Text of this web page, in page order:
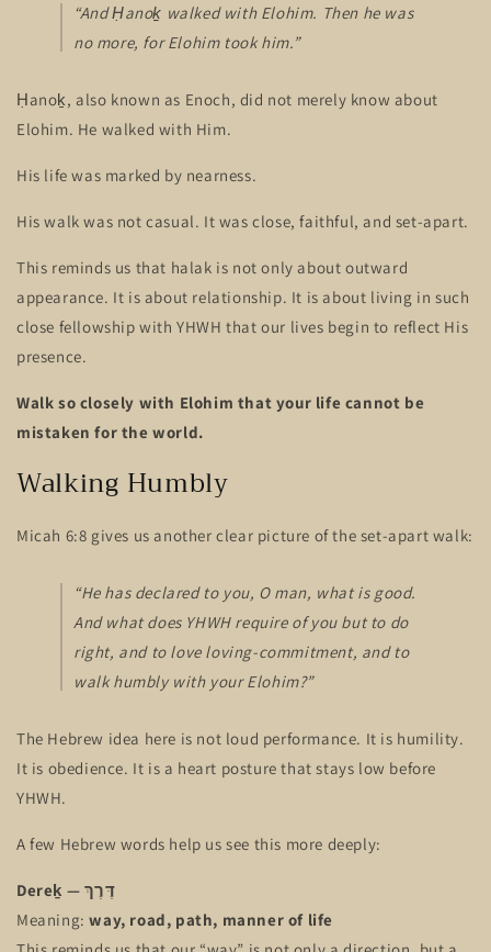
“And Ḥanoḵ walked with Elohim. Then he was
no more, for Elohim took him.”
Ḥanoḵ, also known as Enoch, did not merely know about
Elohim. He walked with Him.
His life was marked by nearness.
His walk was not casual. It was close, faithful, and set-apart.
This reminds us that halak is not only about outward
appearance. It is about relationship. It is about living in such
close fellowship with YHWH that our lives begin to reflect His
presence.
Walk so closely with Elohim that your life cannot be
mistaken for the world.
Walking Humbly
Micah 6:8 gives us another clear picture of the set-apart walk:
“He has declared to you, O man, what is good.
And what does YHWH require of you but to do
right, and to love loving-commitment, and to
walk humbly with your Elohim?”
The Hebrew idea here is not loud performance. It is humility.
It is obedience. It is a heart posture that stays low before
YHWH.
A few Hebrew words help us see this more deeply:
Dereḵ — דֶּרֶךְ
Meaning:way, road, path, manner of life